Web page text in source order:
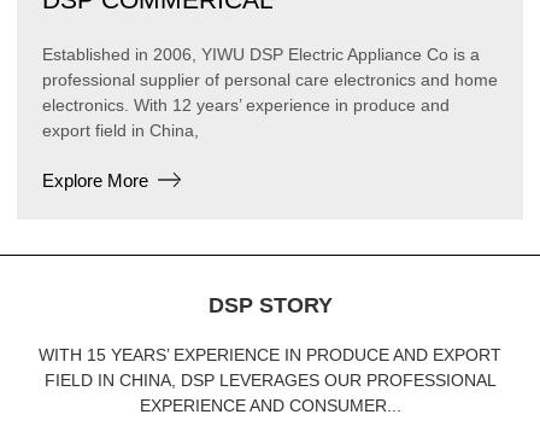
Established in 2006, YIWU DSP Electric Appliance Co is a
professional supplier of personal care electronics and home
electronics. With 12 years’ experience in produce and
export field in China,
Explore More
DSP STORY
WITH 15 YEARS’ EXPERIENCE IN PRODUCE AND EXPORT
FIELD IN CHINA, DSP LEVERAGES OUR PROFESSIONAL
EXPERIENCE AND CONSUMER...